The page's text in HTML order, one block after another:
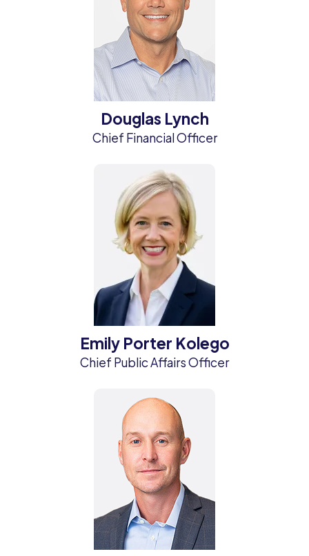
Douglas Lynch
Chief Financial Officer
Emily Porter Kolego
Chief Public Affairs Officer